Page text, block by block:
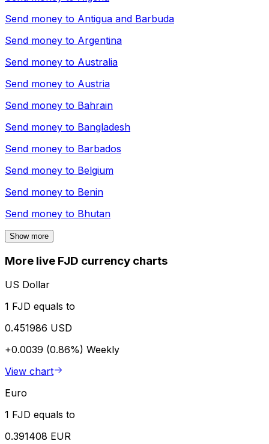
Send money to Antigua and Barbuda
Send money to Argentina
Send money to Australia
Send money to Austria
Send money to Bahrain
Send money to Bangladesh
Send money to Barbados
Send money to Belgium
Send money to Benin
Send money to Bhutan
Show more
More live FJD currency charts
US Dollar
1 FJD equals to
0.451986 USD
+0.0039 (0.86%) Weekly
View chart
Euro
1 FJD equals to
0.391408 EUR